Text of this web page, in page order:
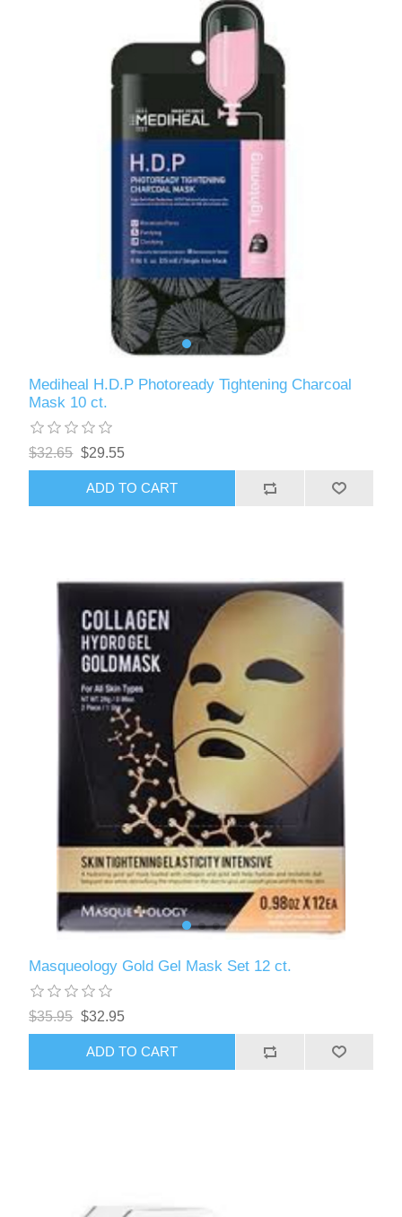
Mediheal H.D.P Photoready Tightening Charcoal
Mask 10 ct.
$32.65 $29.55
ADD TO CART
Masqueology Gold Gel Mask Set 12 ct.
$35.95 $32.95
ADD TO CART